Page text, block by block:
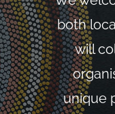
WooCommerce
both
will
unique